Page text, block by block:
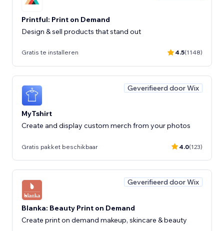
Printful: Print on Demand
Design & sell products that stand out
Gratis te installeren 4.5(1148)
Geverifieerd door Wix
MyTshirt
Create and display custom merch from your photos
Gratis pakket beschikbaar 4.0(123)
Geverifieerd door Wix
Blanka: Beauty Print on Demand
Create print on demand makeup, skincare & beauty